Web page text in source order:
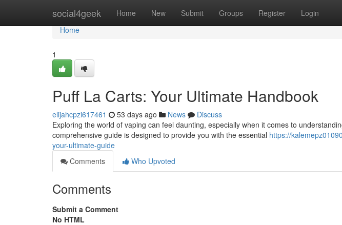
social4geek Home New Submit Groups Register Login
Home
Home
1
Puff La Carts: Your Ultimate Handbook
elijahcpzi617461 53 days ago News
Discuss
Exploring the world of vaping can feel daunting, especially when it comes to
comprehensive guide is designed to provide you with the essential https://
your-ultimate-guide
Comments
Who Upvoted
Comments
Submit a Comment
No HTML